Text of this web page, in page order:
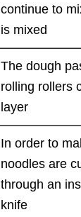
continue to
is mixed
The dough
rolling rollers
layer
In order to
noodles are
through an
knife